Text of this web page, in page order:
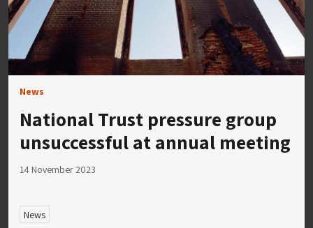
News
National Trust pressure group
unsuccessful at annual meeting
14 November 2023
News